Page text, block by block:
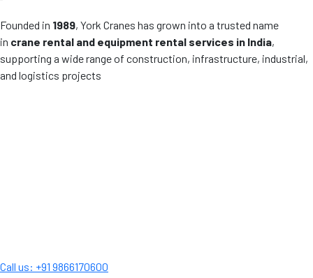
Founded in 1989, York Cranes has grown into a trusted name
in crane rental and equipment rental services in India,
supporting a wide range of construction, infrastructure, industrial,
and logistics projects
Call us: +91 9866170600